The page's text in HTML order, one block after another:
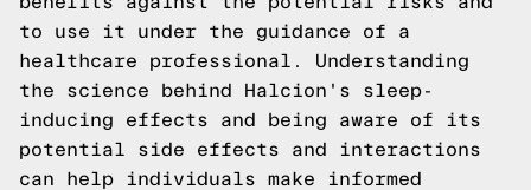
to use it under the guidance of a
healthcare professional. Understanding
the science behind Halcion's sleep-
inducing effects and being aware of its
potential side effects and interactions
can help individuals make informed